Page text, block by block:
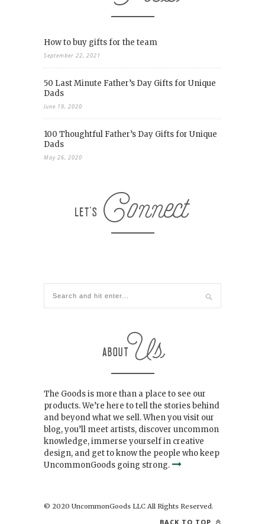
How to buy gifts for the team
September 22, 2021
50 Last Minute Father’s Day Gifts for Unique
Dads
June 19, 2020
100 Thoughtful Father’s Day Gifts for Unique
Dads
May 26, 2020
The Goods is more than a place to see our
products. We’re here to tell the stories behind
and beyond what we sell. When you visit our
blog, you’ll meet artists, discover uncommon
knowledge, immerse yourself in creative
design, and get to know the people who keep
UncommonGoods going strong.
© 2020 UncommonGoods LLC All Rights Reserved.
BACK TO TOP